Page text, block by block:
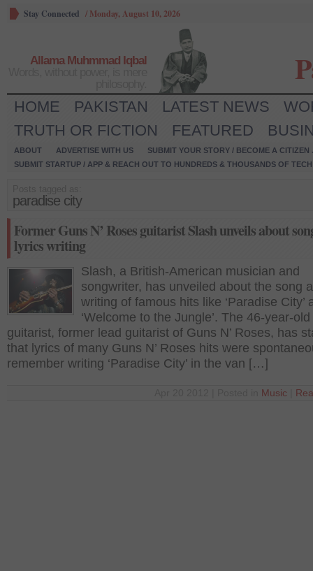
Stay Connected / Monday, August 10, 2026
Allama Muhmmad Iqbal
HOME PAKISTAN LATEST NEWS
TRUTH OR FICTION
FEATURED
ABOUT ADVERTISE WITH US
SUBMIT YOUR STORY / BECOME A CITIZEN
SUBMIT STARTUP / APP & REACH OUT TO HUNDREDS & THOUSANDS OF
paradise city
Former Guns N’ Roses guitarist Slash unveils about
lyrics writing
Slash, a British-American musician and
songwriter, has unveiled about the song
writing of famous hits like ‘Paradise City’
‘Welcome to the Jungle’. The 46-year-old
guitarist, former lead guitarist of Guns N’ Roses, has
that lyrics of many Guns N’ Roses hits were
remember writing ‘Paradise City’ in the van […]
Music